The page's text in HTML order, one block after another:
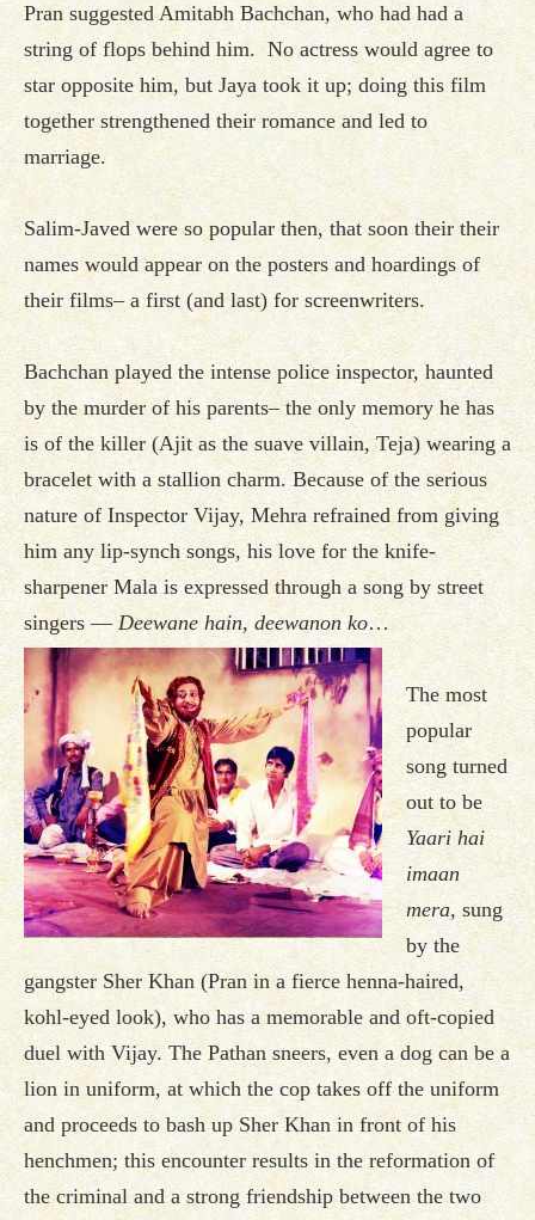
Pran suggested Amitabh Bachchan, who had had a
string of flops behind him. No actress would agree to
star opposite him, but Jaya took it up; doing this film
together strengthened their romance and led to
marriage.
Salim-Javed were so popular then, that soon their their
names would appear on the posters and hoardings of
their films– a first (and last) for screenwriters.
Bachchan played the intense police inspector, haunted
by the murder of his parents– the only memory he has
is of the killer (Ajit as the suave villain, Teja) wearing a
bracelet with a stallion charm. Because of the serious
nature of Inspector Vijay, Mehra refrained from giving
him any lip-synch songs, his love for the knife-
sharpener Mala is expressed through a song by street
singers —Deewane hain, deewanon ko…
The most
popular
song turned
out to be
Yaari hai
imaan
mera, sung
by the
gangster Sher Khan (Pran in a fierce henna-haired,
kohl-eyed look), who has a memorable and oft-copied
duel with Vijay. The Pathan sneers, even a dog can be a
lion in uniform, at which the cop takes off the uniform
and proceeds to bash up Sher Khan in front of his
henchmen; this encounter results in the reformation of
the criminal and a strong friendship between the two